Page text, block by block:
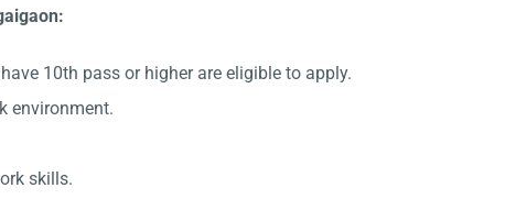
10th pass or higher are eligible to apply.
environment.
skills.